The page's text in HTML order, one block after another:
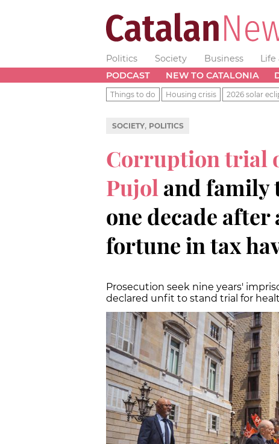
Politics Society Business Life
PODCAST
NEW TO CATALONIA
Things to do Housing crisis 2026 solar
SOCIETY, POLITICS
Corruption trial
Pujol and family
one decade
fortune in tax
Prosecution seek nine years'
declared unfit to stand trial for